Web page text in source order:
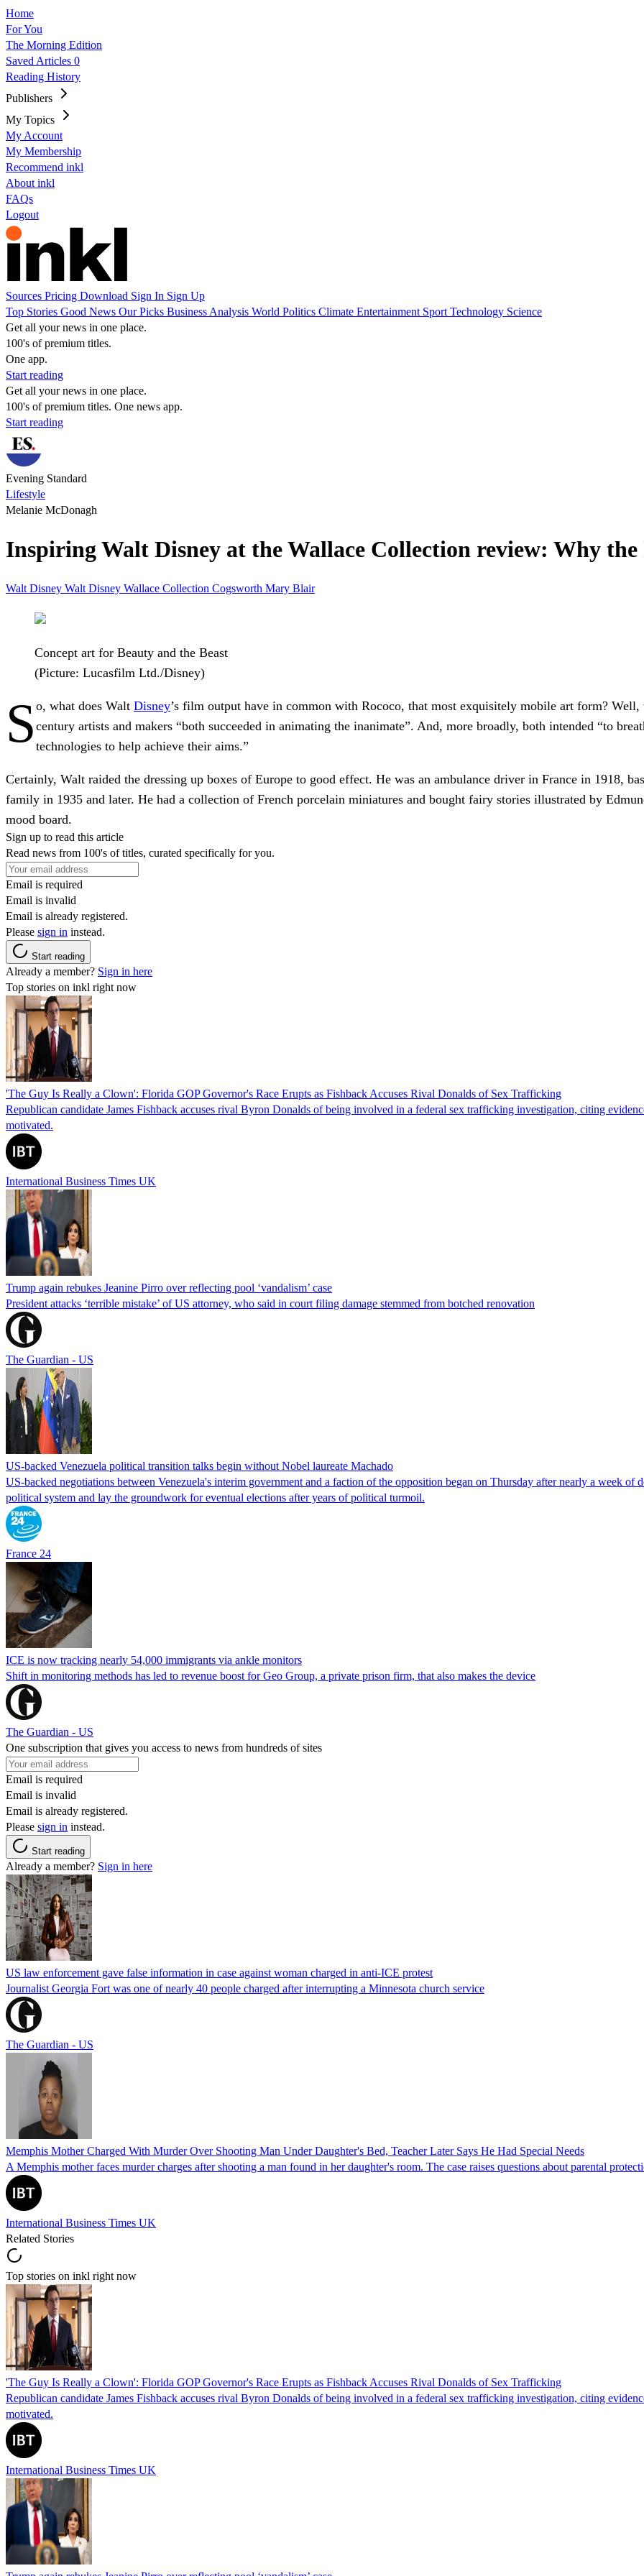
Home
For You
The Morning Edition
Saved Articles 0
Reading History
Publishers
My Topics
My Account
My Membership
Recommend inkl
About inkl
FAQs
Logout
Sources Pricing Download Sign In Sign Up
Top Stories Good News Our Picks Business Analysis World Politics Climate Entertainment Sport Technology Science
Get all your news in one place.
100's of premium titles.
One app.
Start reading
Get all your news in one place.
100's of premium titles. One news app.
Start reading
Evening Standard
Lifestyle
Melanie McDonagh
Inspiring Walt Disney at the Wallace Collection review: Why
Walt Disney Walt Disney Wallace Collection Cogsworth Mary Blair
Concept art for Beauty and the Beast
(Picture: Lucasfilm Ltd./Disney)
S o, what does Walt Disney’s film output have in common with Rococo, that most exquisitely mobile art form?
century artists and makers “both succeeded in animating the inanimate”. And, more broadly, both intended “to
technologies to help achieve their aims.”
Certainly, Walt raided the dressing up boxes of Europe to good effect. He was an ambulance driver in France in 1918,
family in 1935 and later. He had a collection of French porcelain miniatures and bought fairy stories illustrated by
mood board.
Sign up to read this article
Read news from 100's of titles, curated specifically for you.
Email is required
Email is invalid
Email is already registered.
Please sign in instead.
Start reading
Already a member? Sign in here
Top stories on inkl right now
'The Guy Is Really a Clown': Florida GOP Governor's Race Erupts as Fishback Accuses Rival Donalds of Sex Trafficking
Republican candidate James Fishback accuses rival Byron Donalds of being involved in a federal sex trafficking investigation, citing
motivated.
International Business Times UK
Trump again rebukes Jeanine Pirro over reflecting pool ‘vandalism’ case
President attacks ‘terrible mistake’ of US attorney, who said in court filing damage stemmed from botched renovation
The Guardian - US
US-backed Venezuela political transition talks begin without Nobel laureate Machado
US-backed negotiations between Venezuela's interim government and a faction of the opposition began on Thursday after nearly a week of
political system and lay the groundwork for eventual elections after years of political turmoil.
France 24
ICE is now tracking nearly 54,000 immigrants via ankle monitors
Shift in monitoring methods has led to revenue boost for Geo Group, a private prison firm, that also makes the device
The Guardian - US
One subscription that gives you access to news from hundreds of sites
Email is required
Email is invalid
Email is already registered.
Please sign in instead.
Start reading
Already a member? Sign in here
US law enforcement gave false information in case against woman charged in anti-ICE protest
Journalist Georgia Fort was one of nearly 40 people charged after interrupting a Minnesota church service
The Guardian - US
Memphis Mother Charged With Murder Over Shooting Man Under Daughter's Bed, Teacher Later Says He Had Special Needs
A Memphis mother faces murder charges after shooting a man found in her daughter's room. The case raises questions about parental
International Business Times UK
Related Stories
Top stories on inkl right now
'The Guy Is Really a Clown': Florida GOP Governor's Race Erupts as Fishback Accuses Rival Donalds of Sex Trafficking
Republican candidate James Fishback accuses rival Byron Donalds of being involved in a federal sex trafficking investigation, citing
motivated.
International Business Times UK